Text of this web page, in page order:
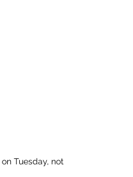
Tuesday, not